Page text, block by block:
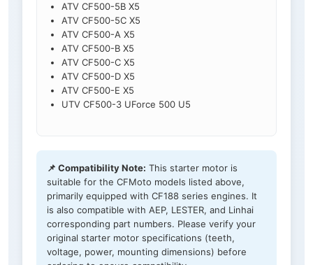
ATV CF500-5B X5
ATV CF500-5C X5
ATV CF500-A X5
ATV CF500-B X5
ATV CF500-C X5
ATV CF500-D X5
ATV CF500-E X5
UTV CF500-3 UForce 500 U5
📌 Compatibility Note: This starter motor is
suitable for the CFMoto models listed above,
primarily equipped with CF188 series engines. It
is also compatible with AEP, LESTER, and Linhai
corresponding part numbers. Please verify your
original starter motor specifications (teeth,
voltage, power, mounting dimensions) before